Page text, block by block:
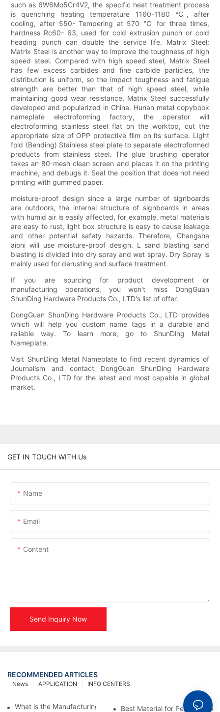
such as 6W6Mo5Cr4V2, the specific heat treatment process
is quenching heating temperature 1160-1180 ℃, after
cooling, after 550- Tempering at 570 ℃ for three times,
hardness Rc60- 63, used for cold extrusion punch or cold
heading punch can double the service life. Matrix Steel:
Matrix Steel is another way to improve the toughness of high
speed steel. Compared with high speed steel, Matrix Steel
has few excess carbides and fine carbide particles, the
distribution is uniform, so the impact toughness and fatigue
strength are better than that of high speed steel, while
maintaining good wear resistance. Matrix Steel successfully
developed and popularized in China. Hunan metal copybook
nameplate electroforming factory, the operator will
electroforming stainless steel flat on the worktop, cut the
appropriate size of OPP protective film on its surface. Light
fold (Bending) Stainless steel plate to separate electroformed
products from stainless steel. The glue brushing operator
takes an 80-mesh clean screen and places it on the printing
machine, and debugs it. Seal the position that does not need
printing with gummed paper.
moisture-proof design since a large number of signboards
are outdoors, the internal structure of signboards in areas
with humid air is easily affected, for example, metal materials
are easy to rust, light box structure is easy to cause leakage
and other potential safety hazards. Therefore, Changsha
aioni will use moisture-proof design. L sand blasting sand
blasting is divided into dry spray and wet spray. Dry Spray is
mainly used for derusting and surface treatment.
If you are sourcing for product development or
manufacturing operations, you won't miss DongGuan
ShunDing Hardware Products Co., LTD's list of offer.
DongGuan ShunDing Hardware Products Co., LTD provides
which will help you custom name tags in a durable and
reliable way. To learn more, go to ShunDing Metal
Nameplate.
Visit ShunDing Metal Nameplate to find recent dynamics of
Journalism and contact DongGuan ShunDing Hardware
Products Co., LTD for the latest and most capable in global
market.
GET IN TOUCH WITH Us
Name
Email
Content
Send Inquiry Now
RECOMMENDED ARTICLES
INFO CENTERS
APPLICATION
News
What is the Manufacturing Process of Metal Stencils?
Best Material for Personalised